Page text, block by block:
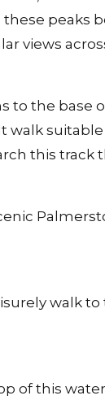
these peaks
views
to the base
walk
this
walk
of this